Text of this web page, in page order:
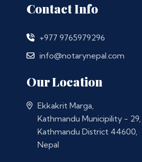
Contact Info
+977 9765979296
info@notarynepal.com
Our Location
Ekkakrit Marga,
Kathmandu Municipility - 29,
Kathmandu District 44600,
Nepal